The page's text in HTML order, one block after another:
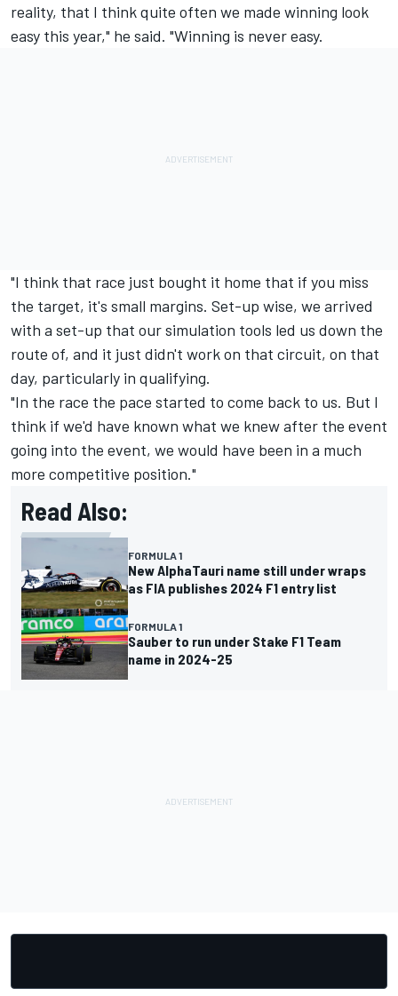
reality, that I think quite often we made winning look
easy this year," he said. "Winning is never easy.
"I think that race just bought it home that if you miss
the target, it's small margins. Set-up wise, we arrived
with a set-up that our simulation tools led us down the
route of, and it just didn't work on that circuit, on that
day, particularly in qualifying.
"In the race the pace started to come back to us. But I
think if we'd have known what we knew after the event
going into the event, we would have been in a much
more competitive position."
Read Also:
FORMULA 1
New AlphaTauri name still under wraps
as FIA publishes 2024 F1 entry list
FORMULA 1
Sauber to run under Stake F1 Team
name in 2024-25